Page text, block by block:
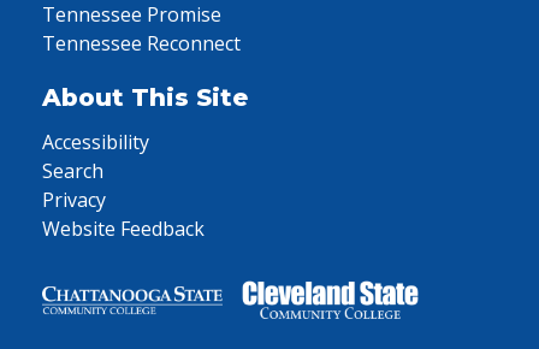
Tennessee Promise
Tennessee Reconnect
About This Site
Accessibility
Search
Privacy
Website Feedback